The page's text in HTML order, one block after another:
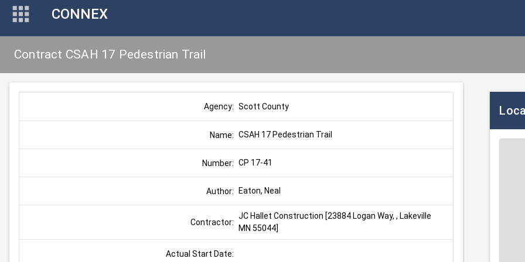
CONNEX
Contract CSAH 17 Pedestrian Trail
Agency: Scott County
Name: CSAH 17 Pedestrian Trail
Number: CP 17-41
Author: Eaton, Neal
Contractor:
JC Hallet Construction [23884 Logan Way, , Lakeville
MN 55044]
Actual Start Date: